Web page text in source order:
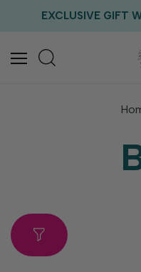
EXCLUSIVE GIFT
FREE US